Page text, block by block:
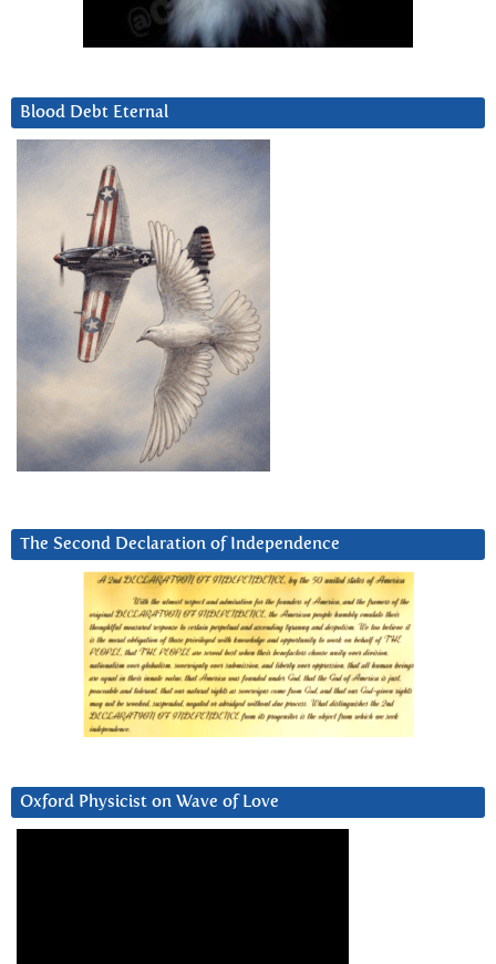
Blood Debt Eternal
The Second Declaration of Independence
Oxford Physicist on Wave of Love